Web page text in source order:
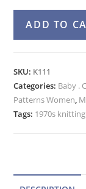
Sweater
Men
Women
ADD TO
SKU: K111
Categories: Baby .
Patterns Women,
Tags: 1970s